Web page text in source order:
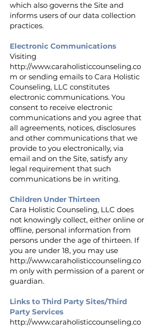
which also governs the Site and
informs users of our data collection
practices.
Electronic Communications
Visiting
http://www.caraholisticcounseling.co
m or sending emails to Cara Holistic
Counseling, LLC constitutes
electronic communications. You
consent to receive electronic
communications and you agree that
all agreements, notices, disclosures
and other communications that we
provide to you electronically, via
email and on the Site, satisfy any
legal requirement that such
communications be in writing.
Children Under Thirteen
Cara Holistic Counseling, LLC does
not knowingly collect, either online or
offline, personal information from
persons under the age of thirteen. If
you are under 18, you may use
http://www.caraholisticcounseling.co
m only with permission of a parent or
guardian.
Links to Third Party Sites/Third
Party Services
http://www.caraholisticcounseling.co